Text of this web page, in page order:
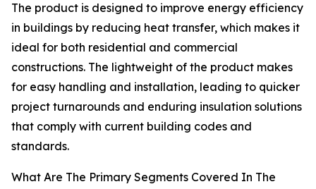
The product is designed to improve energy efficiency
in buildings by reducing heat transfer, which makes it
ideal for both residential and commercial
constructions. The lightweight of the product makes
for easy handling and installation, leading to quicker
project turnarounds and enduring insulation solutions
that comply with current building codes and
standards.
What Are The Primary Segments Covered In The